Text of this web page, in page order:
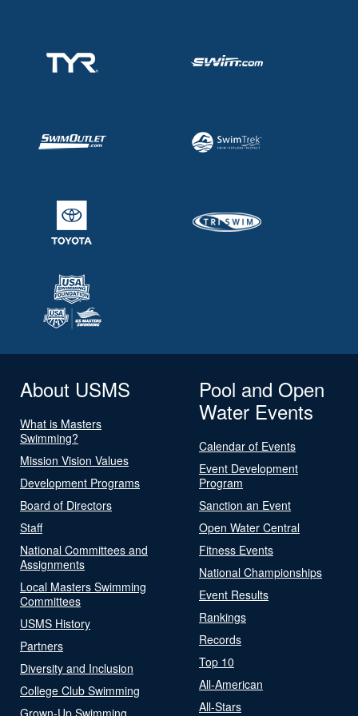
About USMS
What is Masters
Swimming?
Mission Vision Values
Development Programs
Board of Directors
Staff
National Committees and
Assignments
Local Masters Swimming
Committees
USMS History
Partners
Diversity and Inclusion
College Club Swimming
Grown-Up Swimming
Pool and Open
Water Events
Calendar of Events
Event Development
Program
Sanction an Event
Open Water Central
Fitness Events
National Championships
Event Results
Rankings
Records
Top 10
All-American
All-Stars